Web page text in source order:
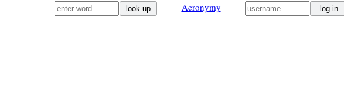
look up Acronymy log in